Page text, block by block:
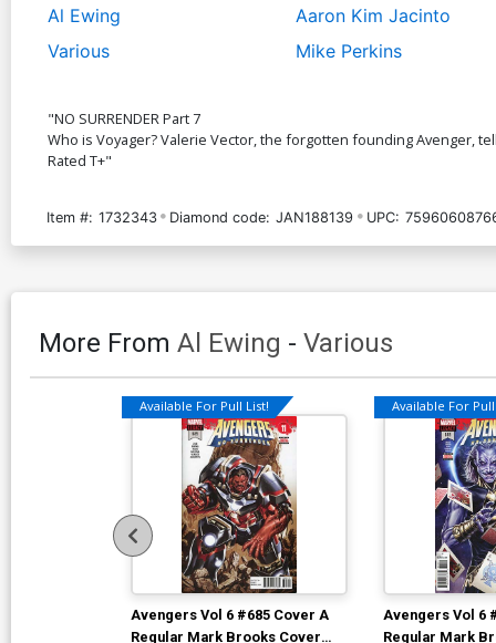
Al Ewing
Various
Aaron Kim Jacinto
Mike Perkins
"NO SURRENDER Part 7
Who is Voyager? Valerie Vector, the forgotten founding Avenger,
Rated T+"
Item #: 1732343 Diamond code: JAN188139 UPC:
More From Al Ewing - Various
Available For Pull List!
Avengers Vol 6 #685 Cover A
Regular Mark Brooks Cover
Available For Pull
Avengers Vol 6
Regular Mark